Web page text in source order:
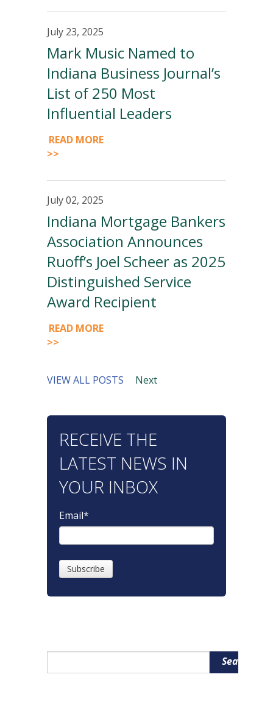
July 23, 2025
Mark Music Named to
Indiana Business Journal’s
List of 250 Most
Influential Leaders
READ MORE
>>
July 02, 2025
Indiana Mortgage Bankers
Association Announces
Ruoff’s Joel Scheer as 2025
Distinguished Service
Award Recipient
READ MORE
>>
VIEW ALL POSTS Next
RECEIVE THE
LATEST NEWS IN
YOUR INBOX
Email*
Search